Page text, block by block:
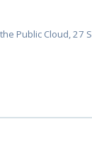
Public Cloud, 27